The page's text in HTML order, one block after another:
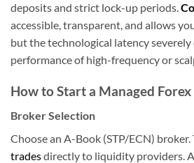
deposits and strict lock-up periods.
accessible, transparent, and allows
but the technological latency severely
performance of high-frequency or
How to Start a Managed
Broker Selection
Choose an A-Book (STP/ECN) broker.
tradesdirectly to liquidity providers.